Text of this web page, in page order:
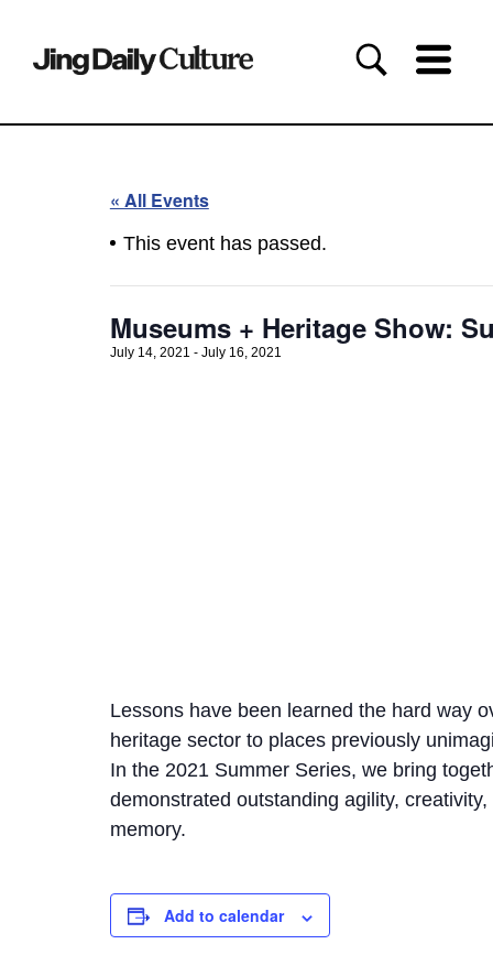
« All Events
This event has passed.
Museums + Heritage Show:
July 14, 2021 - July 16, 2021
Lessons have been learned the hard way
heritage sector to places previously
In the 2021 Summer Series, we bring
demonstrated outstanding agility,
memory.
Add to calendar